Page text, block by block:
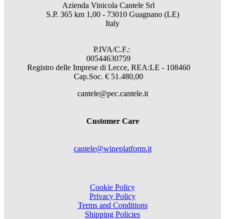
Azienda Vinicola Cantele Srl
S.P. 365 km 1,00 - 73010 Guagnano (LE)
Italy
P.IVA/C.F.:
00544630759
Registro delle Imprese di Lecce, REA:LE - 108460
Cap.Soc. € 51.480,00
cantele@pec.cantele.it
Customer Care
cantele@wineplatform.it
Cookie Policy
Privacy Policy
Terms and Conditions
Shipping Policies